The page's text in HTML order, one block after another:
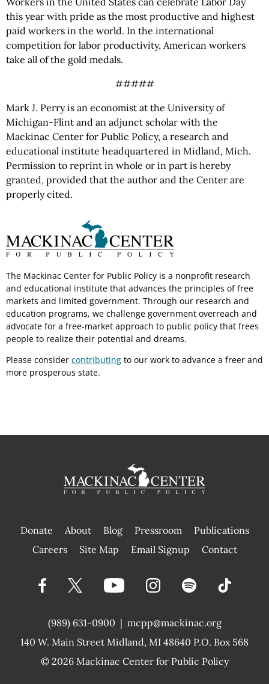
this year with pride as the most productive and highest
paid workers in the world. In the international
competition for labor productivity, American workers
take all of the gold medals.
#####
Mark J. Perry is an economist at the University of
Michigan-Flint and an adjunct scholar with the
Mackinac Center for Public Policy, a research and
educational institute headquartered in Midland, Mich.
Permission to reprint in whole or in part is hereby
granted, provided that the author and the Center are
properly cited.
The Mackinac Center for Public Policy is a nonprofit research
and educational institute that advances the principles of free
markets and limited government. Through our research and
education programs, we challenge government overreach and
advocate for a free-market approach to public policy that frees
people to realize their potential and dreams.
Please consider contributing to our work to advance a freer and
more prosperous state.
Donate About Blog Pressroom
Publications
|
Careers Site Map Email Signup Contact
(989) 631-0900 |
140 W. Main Street Midland, MI 48640 P.O. Box 568
mcpp@mackinac.org
© 2026 Mackinac Center for Public Policy